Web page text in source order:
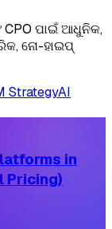
CPO ପାଇଁ ଆଧୁନିକ,
ନୋ-ହାଇପ୍
StrategyAI
in
Pricing)